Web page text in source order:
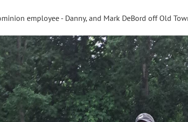
employee - Danny, and Mark DeBord off Old